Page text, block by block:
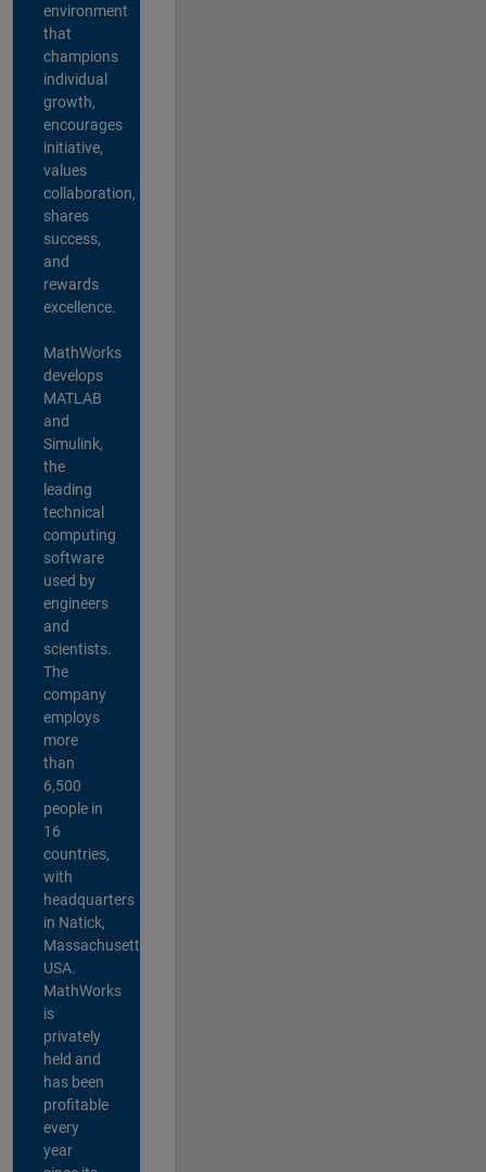
environment
that
champions
individual
growth,
encourages
initiative,
values
collaboration,
shares
success,
and
rewards
excellence.
MathWorks
develops
MATLAB
and
Simulink,
the
leading
technical
computing
software
used by
engineers
and
scientists.
The
company
employs
more
than
6,500
people in
16
countries,
with
headquarters
in Natick,
Massachusetts,
USA.
MathWorks
is
privately
held and
has been
profitable
every
year